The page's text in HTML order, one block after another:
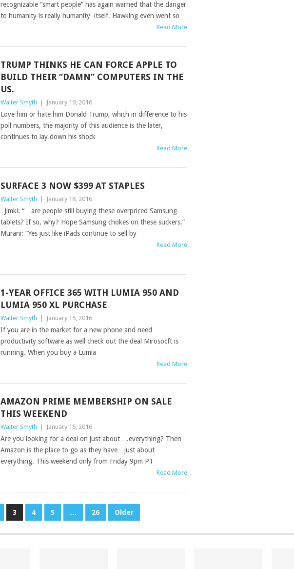
recognizable “smart people” has again warned that the danger
to humanity is really humanity itself. Hawking even went so
Read More
TRUMP THINKS HE CAN FORCE APPLE TO
BUILD THEIR “DAMN” COMPUTERS IN THE
US.
Walter Smyth January 19, 2016
Love him or hate him Donald Trump, which in difference to his
poll numbers, the majority of this audience is the later,
continues to lay down his shock
Read More
SURFACE 3 NOW $399 AT STAPLES
Walter Smyth January 18, 2016
Jimki: “…are people still buying these overpriced Samsung
tablets? If so, why? Hope Samsung chokes on these suckers.”
Murani: “Yes just like iPads continue to sell by
Read More
1-YEAR OFFICE 365 WITH LUMIA 950 AND
LUMIA 950 XL PURCHASE
Walter Smyth January 15, 2016
If you are in the market for a new phone and need
productivity software as well check out the deal Mirosocft is
running. When you buy a Lumia
Read More
AMAZON PRIME MEMBERSHIP ON SALE
THIS WEEKEND
Walter Smyth January 15, 2016
Are you looking for a deal on just about….everything? Then
Amazon is the place to go as they have…just about
everything. This weekend only from Friday 9pm PT
Read More
3 4 5 … 26 Older